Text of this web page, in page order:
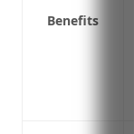
Benefits